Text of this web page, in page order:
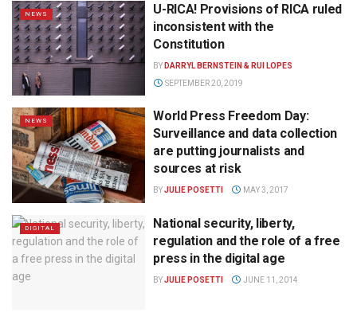
NEWS
U-RICA! Provisions of RICA ruled
inconsistent with the
Constitution
BY DARRYL BERNSTEIN & RUI LOPES
SEPTEMBER 20, 2019
NEWS
World Press Freedom Day:
Surveillance and data collection
are putting journalists and
sources at risk
BYJULIE POSETTI MAY 3, 2017
DIGITAL
National security, liberty,
regulation and the role of a free
press in the digital age
BYJULIE POSETTI JUNE 11, 2014